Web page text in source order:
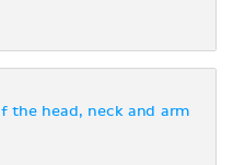
the head, neck and arm